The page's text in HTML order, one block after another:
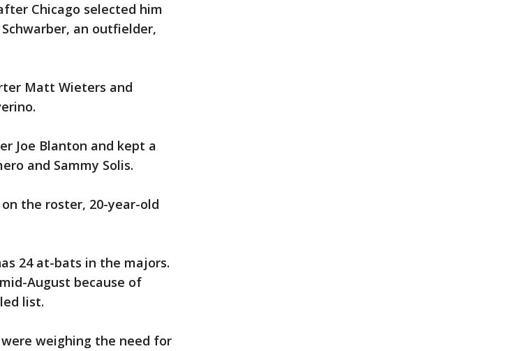
Chicago selected him
an outfielder,
Matt Wieters and
Joe Blanton and kept a
and Sammy Solis.
the roster, 20-year-old
24 at-bats in the majors.
August because of
list.
were weighing the need for